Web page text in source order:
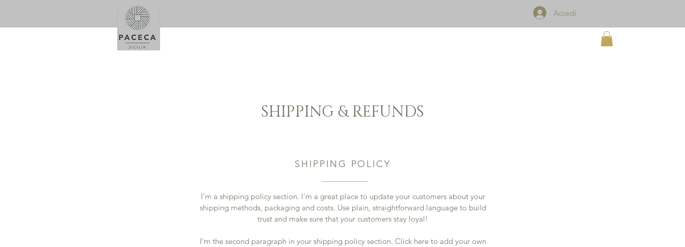
Accedi
SHIPPING & REFUNDS
SHIPPING POLICY
I’m a shipping policy section. I’m a great place to update your customers about your
shipping methods, packaging and costs. Use plain, straightforward language to build
trust and make sure that your customers stay loyal!
I'm the second paragraph in your shipping policy section. Click here to add your own